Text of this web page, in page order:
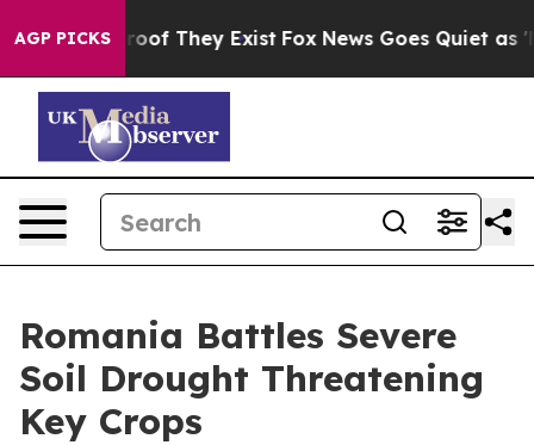
AGP PICKSno Proof They Exist Fox News Goes Quiet as
Romania Battles Severe
Soil Drought Threatening
Key Crops